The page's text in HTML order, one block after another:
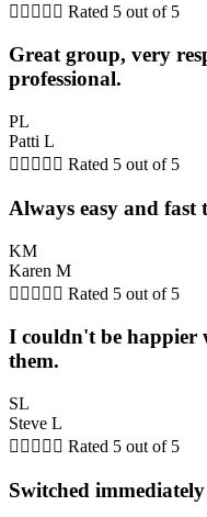
     Rated 5 out of 5
Great group, very
professional.
PL
Patti L
     Rated 5 out of 5
Always easy and fast
KM
Karen M
     Rated 5 out of 5
I couldn't be happier
them.
SL
Steve L
     Rated 5 out of 5
Switched